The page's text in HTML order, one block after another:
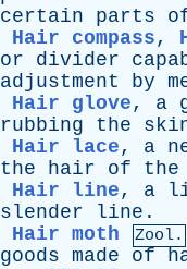
certain
parts
Hair compass,
or
divider
adjustment
by
Hair glove, a
rubbing
the
Hair lace, a
the
hair of the
Hair line, a
slender
line .
Hair moth
Zool.
goods made of